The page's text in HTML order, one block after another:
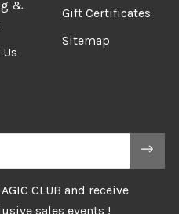
&
Gift Certificates
Sitemap
CLUB and receive
sales events !